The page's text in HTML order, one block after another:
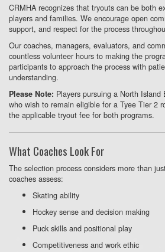
CRMHA recognizes that tryouts can be both
players and families. We encourage open
support, and respect for the process
Our coaches, managers, evaluators, and
countless volunteer hours to making the
participants to approach the process with
understanding.
Please Note: Players pursuing a North
who wish to remain eligible for a Tyee Tier 2
the applicable tryout fee for both programs.
What Coaches Look For
The selection process considers more than
coaches assess:
Skating ability
Hockey sense and decision making
Puck skills and positional play
Competitiveness and work ethic